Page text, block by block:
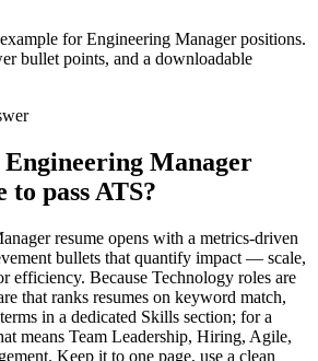
forEngineering Managerpositions.
bullet points, and a downloadable
Manager
to pass ATS?
resume opens with a metrics-driven
bullets that quantify impact — scale,
efficiency. Because Technology roles are
that ranks resumes on keyword match,
in a dedicated Skills section; for a
means Team Leadership, Hiring, Agile,
Keep it to one page, use a clean